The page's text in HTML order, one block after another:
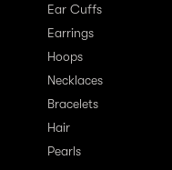
Ear Cuffs
Earrings
Hoops
Necklaces
Bracelets
Hair
Pearls